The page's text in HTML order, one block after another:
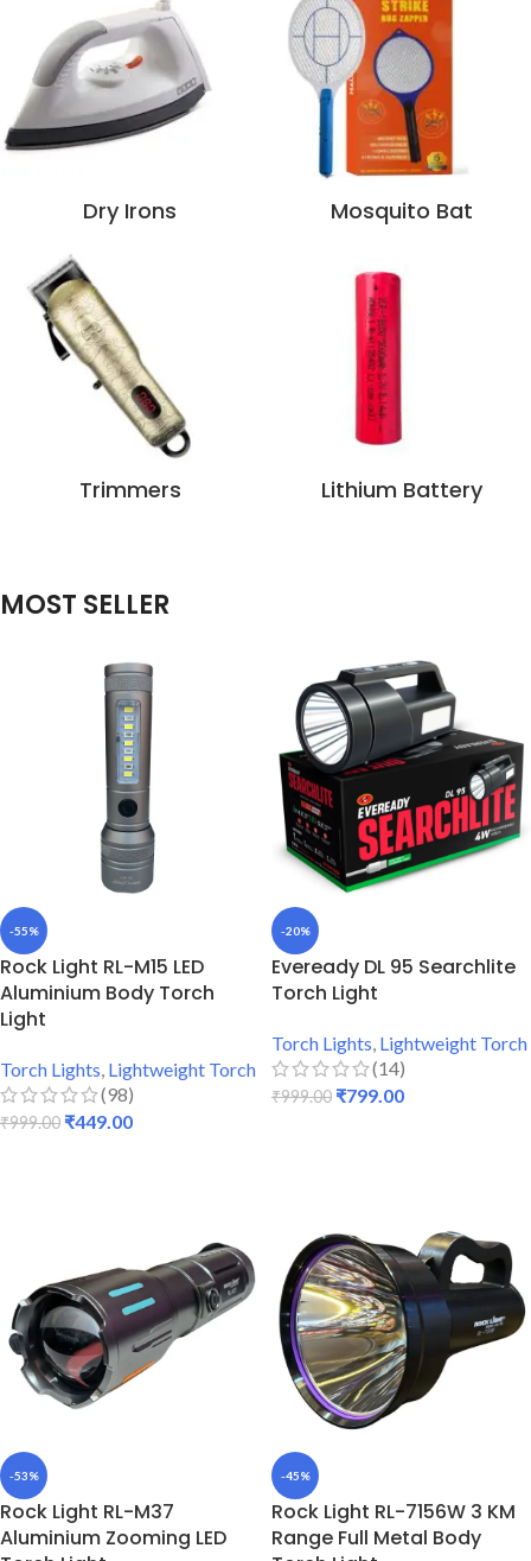
Dry Irons Mosquito Bat
Trimmers Lithium Battery
MOST SELLER
-55%
Rock Light RL-M15 LED
Aluminium Body Torch
Light
Torch Lights, Lightweight Torch
(98)
₹999.00 ₹449.00
-20%
Eveready DL 95 Searchlite
Torch Light
Torch Lights, Lightweight Torch
(14)
₹999.00 ₹799.00
-53%
Rock Light RL-M37
Aluminium Zooming LED
-45%
Rock Light RL-7156W 3 KM
Range Full Metal Body